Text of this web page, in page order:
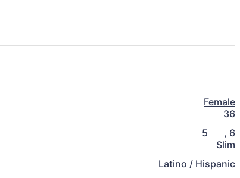
Female
36
5 , 6
Slim
Latino / Hispanic